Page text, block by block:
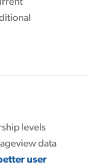
levels
data
user